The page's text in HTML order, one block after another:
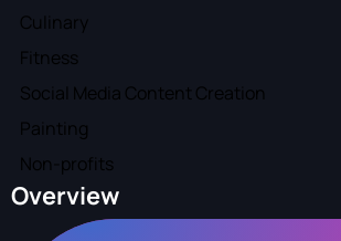
Culinary
Fitness
Social Media Content Creation
Painting
Non-profits
Overview